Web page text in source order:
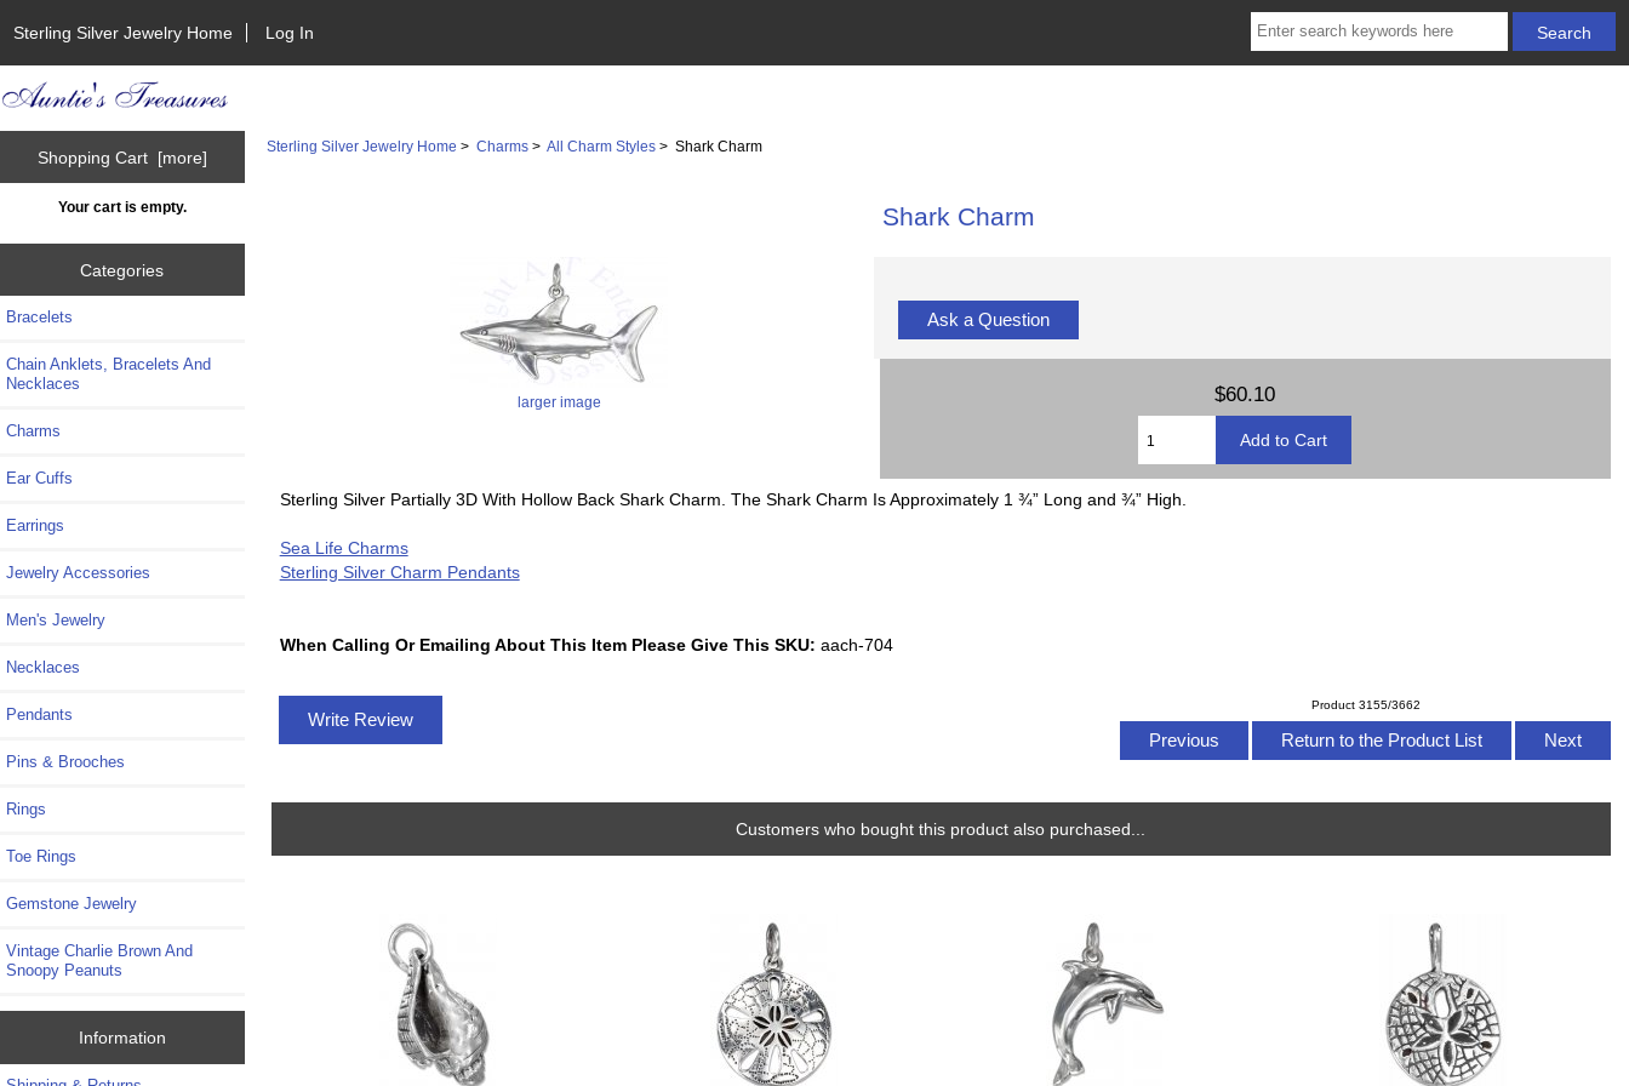
Sterling Silver Jewelry Home Log In
Shopping Cart [more]
Your cart is empty.
Categories
Bracelets
Chain Anklets, Bracelets And
Necklaces
Charms
Ear Cuffs
Earrings
Jewelry Accessories
Men's Jewelry
Necklaces
Pendants
Pins & Brooches
Rings
Toe Rings
Gemstone Jewelry
Vintage Charlie Brown And
Snoopy Peanuts
Information
Sterling Silver Jewelry Home >Charms >All Charm Styles > Shark Charm
Shark Charm
larger image
Ask a Question
$60.10
Sterling Silver Partially 3D With Hollow Back Shark Charm. The Shark Charm Is Approximately 1 ¾” Long and ¾” High.
Sea Life Charms
Sterling Silver Charm Pendants
When Calling Or Emailing About This Item Please Give This SKU: aach-704
Product 3155/3662
Previous Return to the Product List Next
Write Review
Customers who bought this product also purchased...